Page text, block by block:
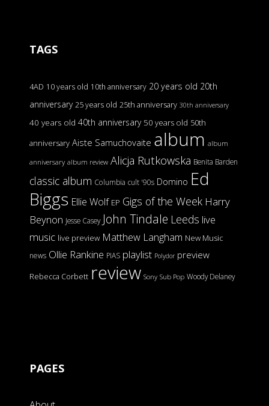
TAGS
4AD 10 years old 10th anniversary 20 years old 20th
anniversary 25 years old 25th anniversary 30th anniversary
40 years old 40th anniversary 50 years old 50th
anniversary Aiste Samuchovaite album album
anniversary album review Alicja Rutkowska Benita Barden
classic album Columbia cult '90s Domino Ed
Biggs Ellie Wolf EP Gigs of the Week Harry
Beynon Jesse Casey John Tindale Leeds live
music live preview Matthew Langham New Music
news Ollie Rankine PIAS playlist Polydor preview
Rebecca Corbett review Sony Sub Pop Woody Delaney
PAGES